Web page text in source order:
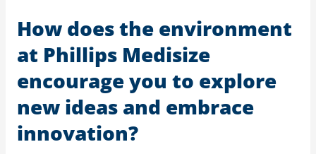
How does the environment
at Phillips Medisize
encourage you to explore
new ideas and embrace
innovation?